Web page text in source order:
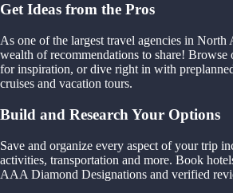
Get Ideas from the Pros
As one of the largest travel agencies in North
wealth of recommendations to share! Browse
for inspiration, or dive right in with
cruises and vacation tours.
Build and Research Your Options
Save and organize every aspect of your trip
activities, transportation and more. Book
AAA Diamond Designations and verified